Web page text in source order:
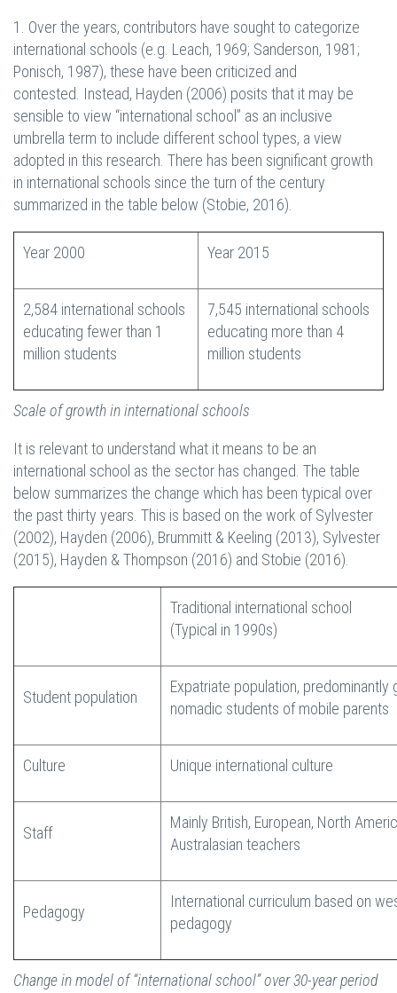
1. Over the years, contributors have sought to categorize
international schools (e.g. Leach, 1969; Sanderson, 1981;
Ponisch, 1987), these have been criticized and
contested. Instead, Hayden (2006) posits that it may be
sensible to view “international school” as an inclusive
umbrella term to include different school types, a view
adopted in this research. There has been significant growth
in international schools since the turn of the century
summarized in the table below (Stobie, 2016).
Year 2000 Year 2015
2,584 international schools
educating fewer than 1
million students
7,545 international schools
educating more than 4
million students
Scale of growth in international schools
It is relevant to understand what it means to be an
international school as the sector has changed. The table
below summarizes the change which has been typical over
the past thirty years. This is based on the work of Sylvester
(2002), Hayden (2006), Brummitt & Keeling (2013), Sylvester
(2015), Hayden & Thompson (2016) and Stobie (2016).
Traditional international school
(Typical in 1990s)
Student population
Expatriate population, predominantly
nomadic students of mobile parents
Culture Unique international culture
Staff
Mainly British, European, North
Australasian teachers
Pedagogy
International curriculum based on
pedagogy
Change in model of “international school” over 30-year period